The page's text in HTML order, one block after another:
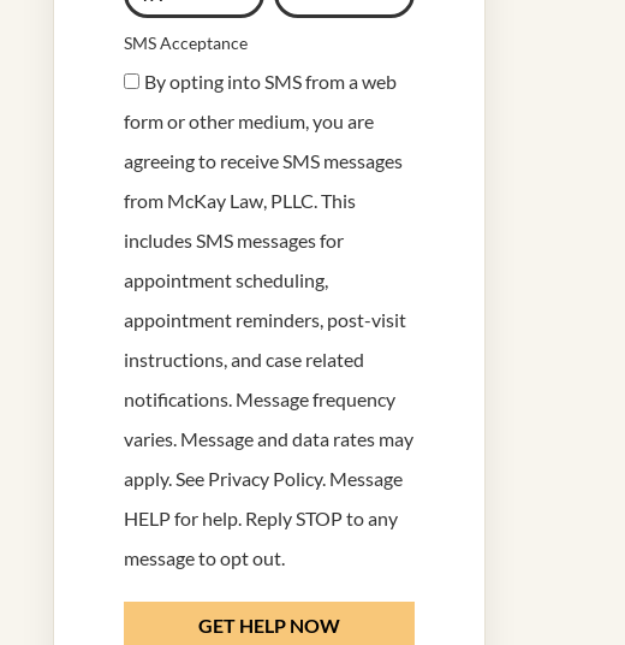
SMS Acceptance
By opting into SMS from a web
form or other medium, you are
agreeing to receive SMS messages
from McKay Law, PLLC. This
includes SMS messages for
appointment scheduling,
appointment reminders, post-visit
instructions, and case related
notifications. Message frequency
varies. Message and data rates may
apply. See Privacy Policy. Message
HELP for help. Reply STOP to any
message to opt out.
GET HELP NOW